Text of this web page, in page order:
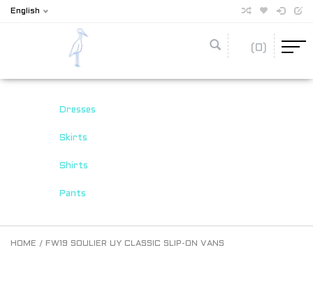
English
(0)
Dresses
Skirts
Shirts
Pants
HOME / FW19 SOULIER UY CLASSIC SLIP-ON VANS